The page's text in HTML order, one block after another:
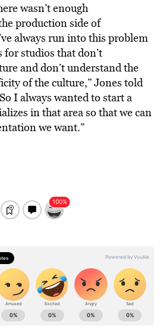
wasn’t enough
production side of
always run into this problem
studios that don’t
and don’t understand the
of the culture,” Jones told
I always wanted to start a
in that area so that we can
we want.”